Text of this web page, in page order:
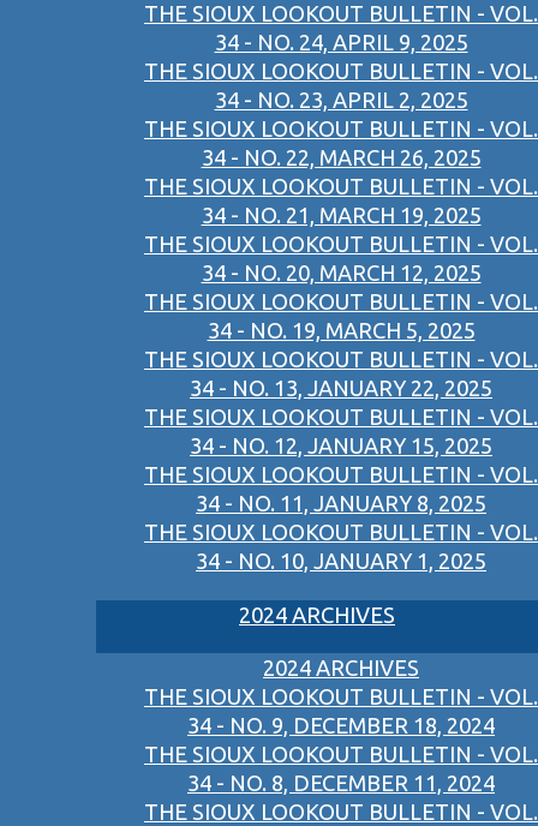
THE SIOUX LOOKOUT BULLETIN - VOL.
34 - NO. 24, APRIL 9, 2025
THE SIOUX LOOKOUT BULLETIN - VOL.
34 - NO. 23, APRIL 2, 2025
THE SIOUX LOOKOUT BULLETIN - VOL.
34 - NO. 22, MARCH 26, 2025
THE SIOUX LOOKOUT BULLETIN - VOL.
34 - NO. 21, MARCH 19, 2025
THE SIOUX LOOKOUT BULLETIN - VOL.
34 - NO. 20, MARCH 12, 2025
THE SIOUX LOOKOUT BULLETIN - VOL.
34 - NO. 19, MARCH 5, 2025
THE SIOUX LOOKOUT BULLETIN - VOL.
34 - NO. 13, JANUARY 22, 2025
THE SIOUX LOOKOUT BULLETIN - VOL.
34 - NO. 12, JANUARY 15, 2025
THE SIOUX LOOKOUT BULLETIN - VOL.
34 - NO. 11, JANUARY 8, 2025
THE SIOUX LOOKOUT BULLETIN - VOL.
34 - NO. 10, JANUARY 1, 2025
2024 ARCHIVES
2024 ARCHIVES
THE SIOUX LOOKOUT BULLETIN - VOL.
34 - NO. 9, DECEMBER 18, 2024
THE SIOUX LOOKOUT BULLETIN - VOL.
34 - NO. 8, DECEMBER 11, 2024
THE SIOUX LOOKOUT BULLETIN - VOL.